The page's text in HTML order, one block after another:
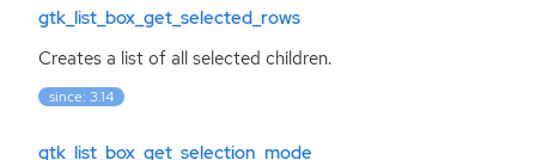
gtk_list_box_get_selected_rows
Creates a list of all selected children.
since: 3.14
gtk_list_box_get_selection_mode